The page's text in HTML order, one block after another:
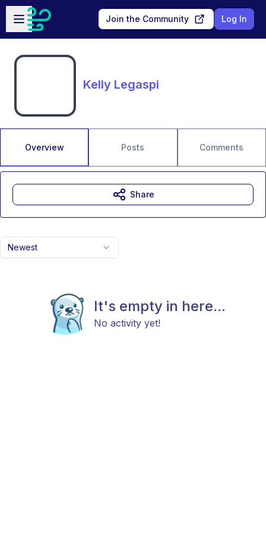
Skip to main content
Open sidebar
Join the Community Log In
Kelly Legaspi
Overview Posts Comments
Newest
It's empty in here...
No activity yet!
Share